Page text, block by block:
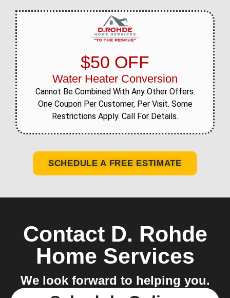
$50 OFF
Water Heater Conversion
Cannot Be Combined With Any Other Offers.
One Coupon Per Customer, Per Visit. Some
Restrictions Apply. Call For Details.
SCHEDULE A FREE ESTIMATE
Contact D. Rohde
Home Services
We look forward to helping you.